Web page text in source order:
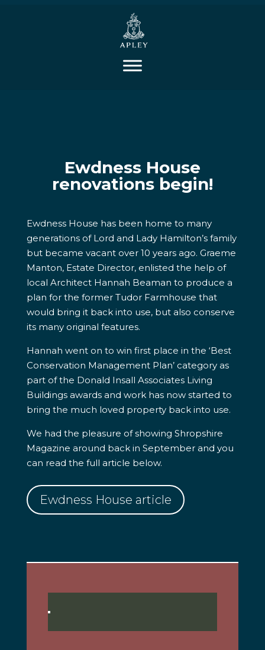
Ewdness House
renovations begin!
Ewdness House has been home to many
generations of Lord and Lady Hamilton’s family
but became vacant over 10 years ago. Graeme
Manton, Estate Director, enlisted the help of
local Architect Hannah Beaman to produce a
plan for the former Tudor Farmhouse that
would bring it back into use, but also conserve
its many original features.
Hannah went on to win first place in the ‘Best
Conservation Management Plan’ category as
part of the Donald Insall Associates Living
Buildings awards and work has now started to
bring the much loved property back into use.
We had the pleasure of showing Shropshire
Magazine around back in September and you
can read the full article below.
Ewdness House article